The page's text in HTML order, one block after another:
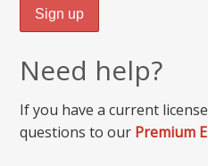
Need help?
If you have a current
questions to our Premium